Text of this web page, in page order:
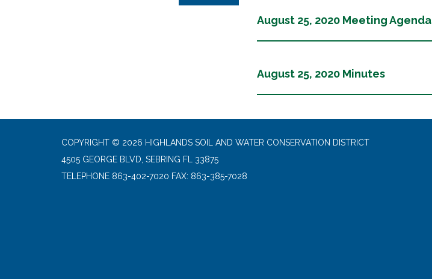
August 25, 2020 Meeting Agenda
August 25, 2020 Minutes
COPYRIGHT © 2026 HIGHLANDS SOIL AND WATER CONSERVATION DISTRICT
4505 GEORGE BLVD, SEBRING FL 33875
TELEPHONE 863-402-7020 FAX: 863-385-7028